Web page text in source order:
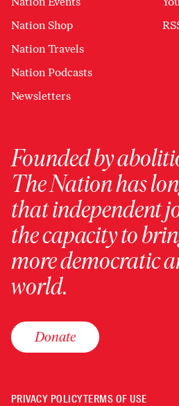
Nation Shop
Nation Travels
Nation Podcasts
Newsletters
Founded by
The Nation has
that independent
the capacity to
more democratic
world.
Donate
PRIVACY POLICYTERMS OF USE